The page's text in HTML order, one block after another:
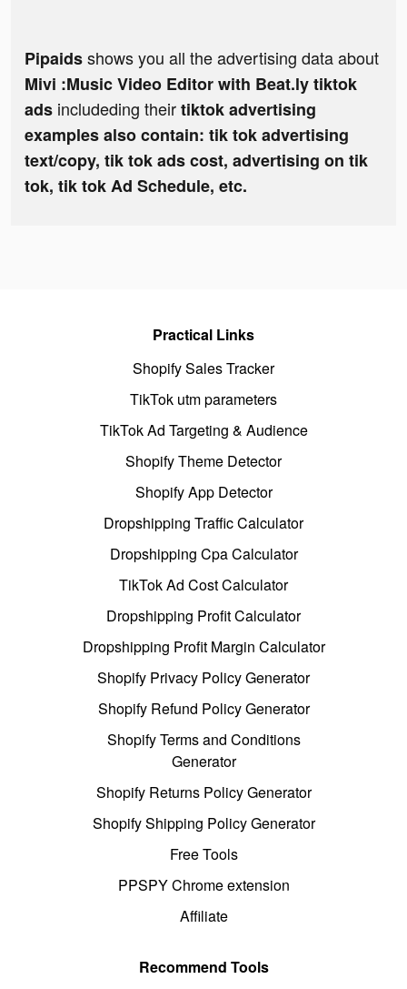
Pipaidsshows you all the advertising data about
Mivi :Music Video Editor with Beat.ly tiktok
ads includeding theirtiktok advertising
examples also contain: tik tok advertising
text/copy, tik tok ads cost, advertising on tik
tok, tik tok Ad Schedule, etc.
Practical Links
Shopify Sales Tracker
TikTok utm parameters
TikTok Ad Targeting & Audience
Shopify Theme Detector
Shopify App Detector
Dropshipping Traffic Calculator
Dropshipping Cpa Calculator
TikTok Ad Cost Calculator
Dropshipping Profit Calculator
Dropshipping Profit Margin Calculator
Shopify Privacy Policy Generator
Shopify Refund Policy Generator
Shopify Terms and Conditions
Generator
Shopify Returns Policy Generator
Shopify Shipping Policy Generator
Free Tools
PPSPY Chrome extension
Affiliate
Recommend Tools